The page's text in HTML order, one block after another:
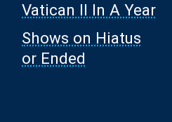
Vatican II In A Year
Shows on Hiatus
or Ended